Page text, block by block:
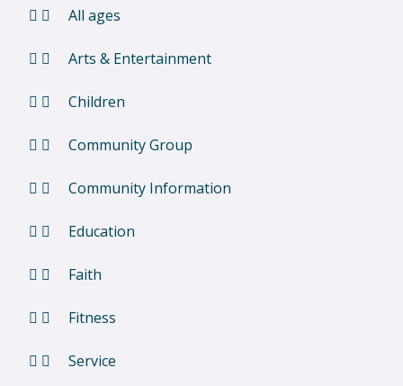
All ages
Arts & Entertainment
Children
Community Group
Community Information
Education
Faith
Fitness
Service